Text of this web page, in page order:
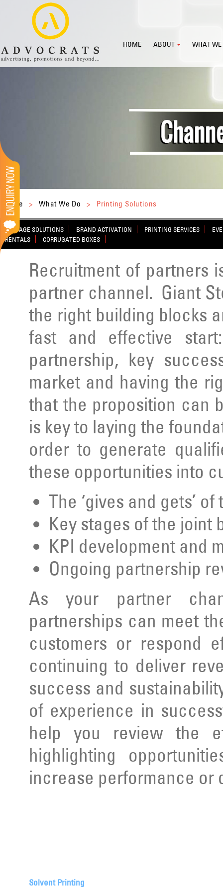
HOME ABOUT WHAT WE
Home > What We Do > Printing Solutions
SIGNAGE SOLUTIONS BRAND ACTIVATION PRINTING SERVICES
RENTALS
CORRUGATED BOXES
Recruitment of partners
partner channel. Giant
the right building blocks
fast and effective
partnership, key
market and having the
that the proposition can
is key to laying the
order to generate
these opportunities into
The ‘gives and gets’
Key stages of the joint
KPI development and
Ongoing partnership
As your partner
partnerships can meet
customers or respond
continuing to deliver
success and
of experience in
help you review the
highlighting
increase performance or
Solvent Printing